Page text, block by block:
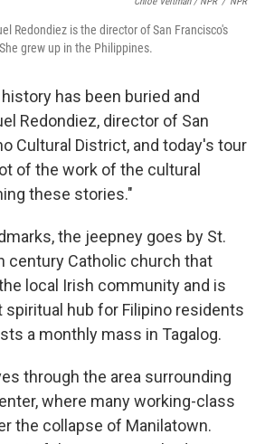
Redondiez is the director of San Francisco's
grew up in the Philippines.
has been buried and
Redondiez, director of San
Cultural District, and today's tour
of the work of the cultural
these stories."
the jeepney goes by St.
century Catholic church that
local Irish community and is
spiritual hub for Filipino residents
a monthly mass in Tagalog.
through the area surrounding
where many working-class
the collapse of Manilatown.